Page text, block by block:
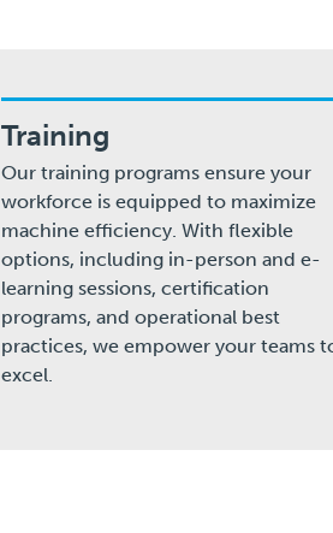
Training
Our training programs ensure your
workforce is equipped to maximize
machine efficiency. With flexible
options, including in-person and e-
learning sessions, certification
programs, and operational best
practices, we empower your teams
excel.